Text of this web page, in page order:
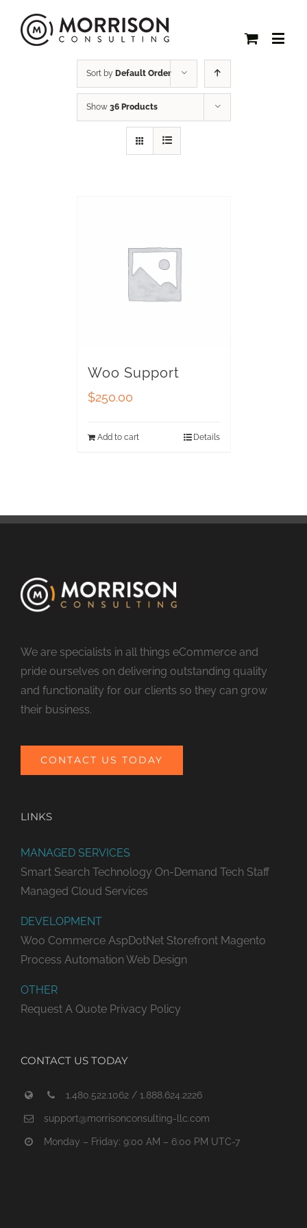
Sort by Default Order
Show 36 Products
Woo Support
$250.00
Add to cart Details
We are specialists in all things eCommerce and
pride ourselves on delivering outstanding quality
and functionality for our clients so they can grow
their business.
CONTACT US TODAY
LINKS
MANAGED SERVICES
Smart Search Technology On-Demand Tech Staff
Managed Cloud Services
DEVELOPMENT
Woo Commerce AspDotNet Storefront Magento
Process Automation Web Design
OTHER
Request A Quote Privacy Policy
CONTACT US TODAY
1.480.522.1062 / 1.888.624.2226
support@morrisonconsulting-llc.com
Monday – Friday: 9:00 AM – 6:00 PM UTC-7